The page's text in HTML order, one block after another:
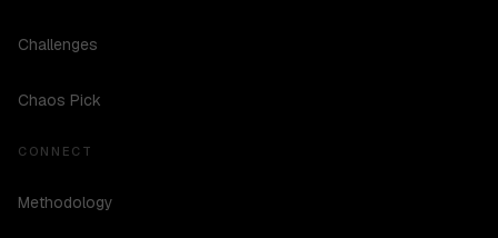
Challenges
Chaos Pick
CONNECT
Methodology